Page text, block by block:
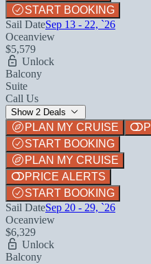
START BOOKING
Sail DateSep 13 - 22, `26
Oceanview
$5,579
Unlock
Balcony
Suite
Call Us
Show 2 Deals
PLAN MY CRUISE
START BOOKING
PLAN MY CRUISE
PRICE ALERTS
START BOOKING
Sail DateSep 20 - 29, `26
Oceanview
$6,329
Unlock
Balcony